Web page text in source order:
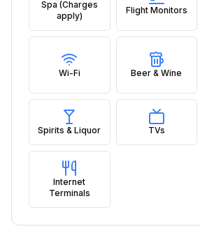
Spa (Charges
apply)
Flight Monitors
Wi-Fi Beer & Wine
Spirits & Liquor TVs
Internet
Terminals